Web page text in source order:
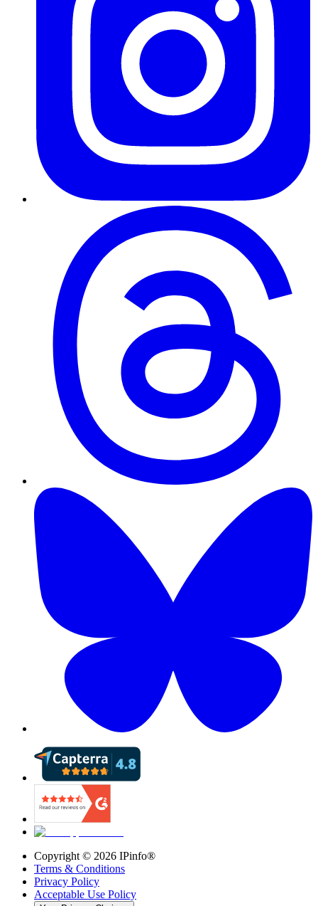
Copyright © 2026 IPinfo®
Terms & Conditions
Privacy Policy
Acceptable Use Policy